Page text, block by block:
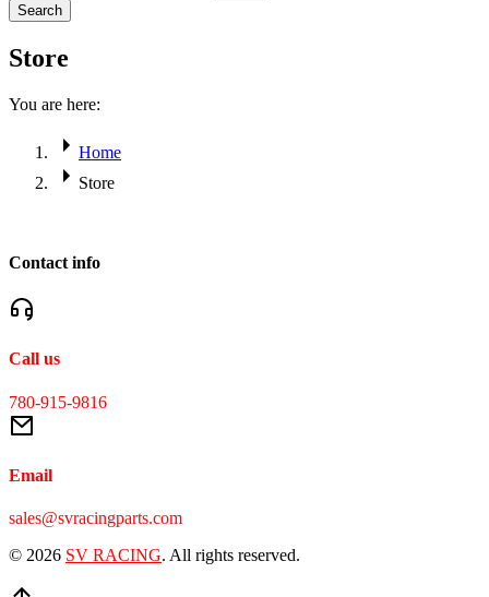
Search
Store
You are here:
Home
Store
Contact info
Call us
780-915-9816
Email
sales@svracingparts.com
© 2026 SV RACING. All rights reserved.